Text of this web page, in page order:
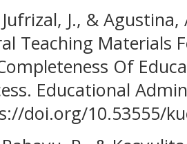
J., &
Teaching Materials
Of
Educational
doi.org/10.53555/